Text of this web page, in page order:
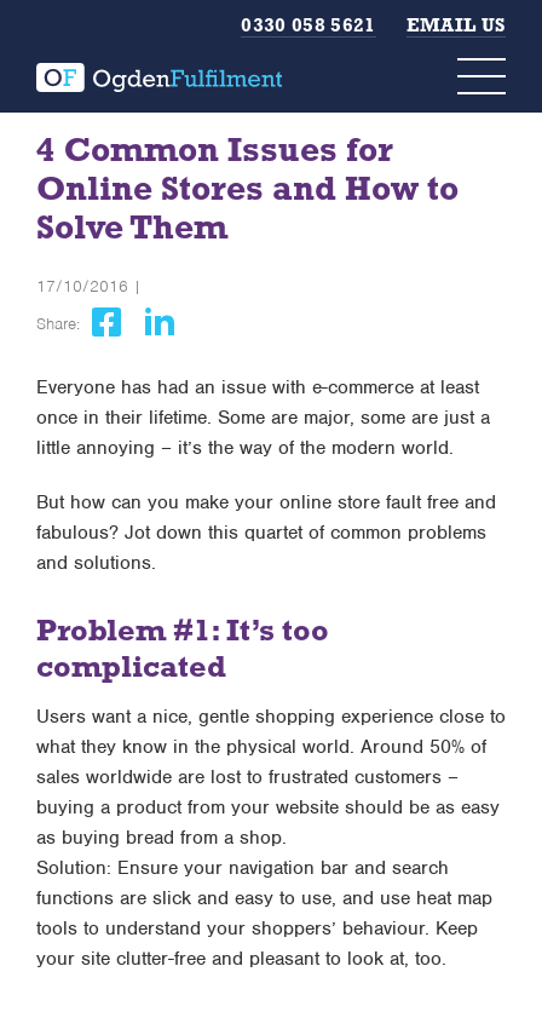
0330 058 5621 EMAIL US
4 Common Issues for
Online Stores and How to
Solve Them
17/10/2016 |
Share:
Everyone has had an issue with e-commerce at least
once in their lifetime. Some are major, some are just a
little annoying – it’s the way of the modern world.
But how can you make your online store fault free and
fabulous? Jot down this quartet of common problems
and solutions.
Problem #1: It’s too
complicated
Users want a nice, gentle shopping experience close to
what they know in the physical world. Around 50% of
sales worldwide are lost to frustrated customers –
buying a product from your website should be as easy
as buying bread from a shop.
Solution: Ensure your navigation bar and search
functions are slick and easy to use, and use heat map
tools to understand your shoppers’ behaviour. Keep
your site clutter-free and pleasant to look at, too.